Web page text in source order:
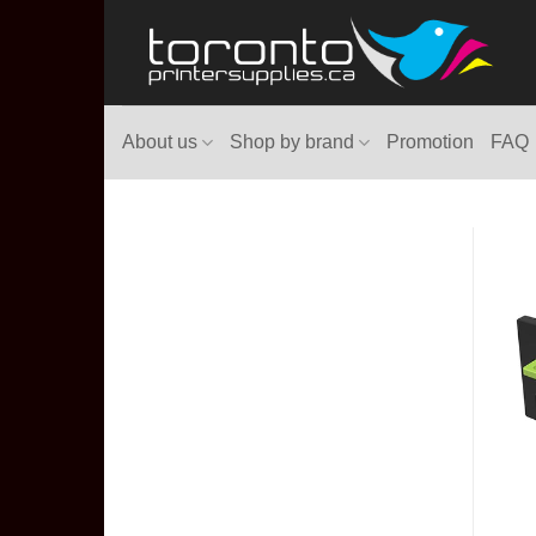
content
About us Shop by brand Promotion FAQ